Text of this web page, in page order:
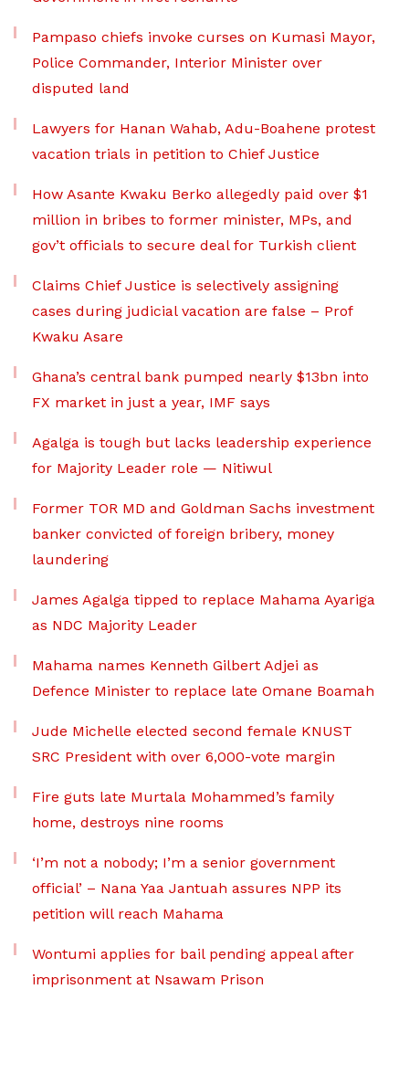
Pampaso chiefs invoke curses on Kumasi Mayor,
Police Commander, Interior Minister over
disputed land
Lawyers for Hanan Wahab, Adu-Boahene protest
vacation trials in petition to Chief Justice
How Asante Kwaku Berko allegedly paid over $1
million in bribes to former minister, MPs, and
gov’t officials to secure deal for Turkish client
Claims Chief Justice is selectively assigning
cases during judicial vacation are false – Prof
Kwaku Asare
Ghana’s central bank pumped nearly $13bn into
FX market in just a year, IMF says
Agalga is tough but lacks leadership experience
for Majority Leader role — Nitiwul
Former TOR MD and Goldman Sachs investment
banker convicted of foreign bribery, money
laundering
James Agalga tipped to replace Mahama Ayariga
as NDC Majority Leader
Mahama names Kenneth Gilbert Adjei as
Defence Minister to replace late Omane Boamah
Jude Michelle elected second female KNUST
SRC President with over 6,000-vote margin
Fire guts late Murtala Mohammed’s family
home, destroys nine rooms
‘I’m not a nobody; I’m a senior government
official’ – Nana Yaa Jantuah assures NPP its
petition will reach Mahama
Wontumi applies for bail pending appeal after
imprisonment at Nsawam Prison